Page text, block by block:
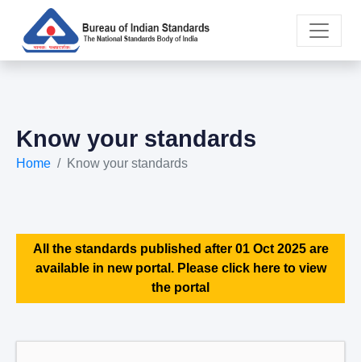
Know your standards
Home Know your standards
All the standards published after 01 Oct 2025 are
available in new portal. Please click here to view
the portal